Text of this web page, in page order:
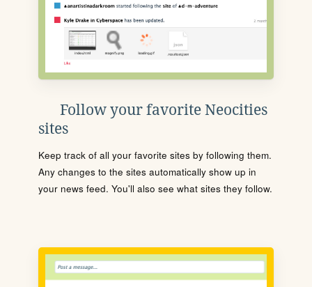
Follow your favorite Neocities
sites
Keep track of all your favorite sites by following them.
Any changes to the sites automatically show up in
your news feed. You'll also see what sites they follow.